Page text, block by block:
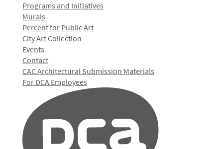
Programs and Initiatives
Murals
Percent for Public Art
City Art Collection
Events
Contact
CAC Architectural Submission Materials
For DCA Employees